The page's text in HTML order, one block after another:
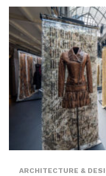
ARCHITECTURE &